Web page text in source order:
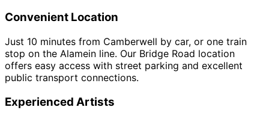
Convenient Location
Just 10 minutes from Camberwell by car, or one train
stop on the Alamein line. Our Bridge Road location
offers easy access with street parking and excellent
public transport connections.
Experienced Artists